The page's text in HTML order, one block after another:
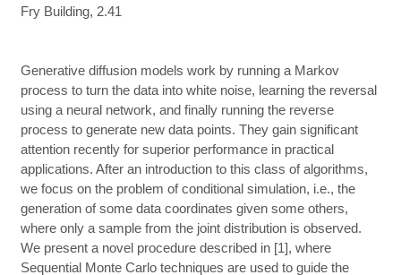
Fry Building, 2.41
Generative diffusion models work by running a Markov
process to turn the data into white noise, learning the reversal
using a neural network, and finally running the reverse
process to generate new data points. They gain significant
attention recently for superior performance in practical
applications. After an introduction to this class of algorithms,
we focus on the problem of conditional simulation, i.e., the
generation of some data coordinates given some others,
where only a sample from the joint distribution is observed.
We present a novel procedure described in [1], where
Sequential Monte Carlo techniques are used to guide the